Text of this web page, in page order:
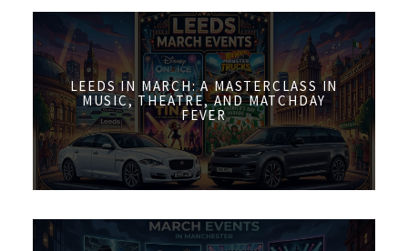
LEEDS IN MARCH: A MASTERCLASS IN
MUSIC, THEATRE, AND MATCHDAY
FEVER